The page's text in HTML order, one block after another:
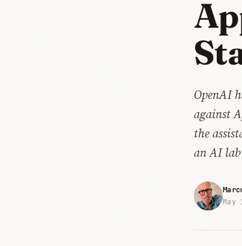
OpenAI
against
the
an AI lab
May